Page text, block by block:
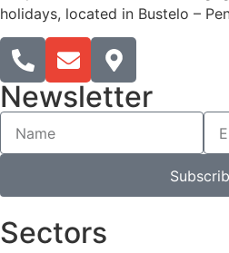
holidays, located in Bustelo –
Newsletter
Sectors